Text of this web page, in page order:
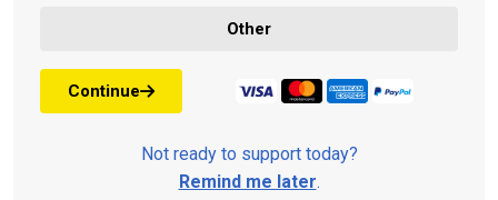
Other
Continue
Not ready to support today?
Remind me later.